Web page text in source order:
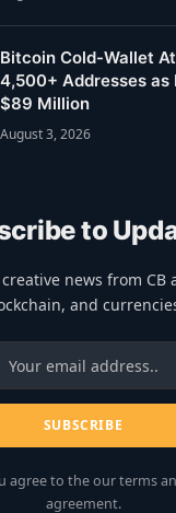
Bitcoin Cold-Wallet
4,500+ Addresses as
$89 Million
August 3, 2026
to
news from CB
and
agree to the our terms
agreement.